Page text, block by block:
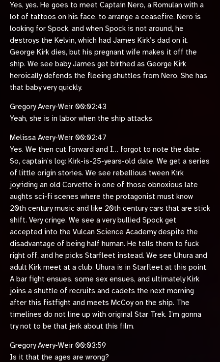
Yes, yes. He goes to meet Captain Nero, a Romulan with a
lot of tattoos on his face, to arrange a ceasefire. Nero is
looking for Spock, and when Spock is not around, he
destroys the Kelvin, which had James Kirk’s dad on it.
George Kirk dies, but his pregnant wife makes it off the
ship. We see baby James get birthed as George Kirk
heroically defends the fleeing shuttles from Nero. She has
that baby very quickly.
Gregory Avery-Weir 00:02:43
Yeah, she is in labor when the ship attacks.
Melissa Avery-Weir 00:02:47
Yes. We then cut forward and I… forgot to note the date.
So, captain’s log: Kirk-is-25-years-old date. We get a series
of little origin stories. We see rebellious tween Kirk
joyriding an old Corvette in one of those obnoxious late
aughts sci-fi scenes where the protagonist must know
20th century music and like 20th century cars that are stick
shift. Very cringe. We see a very bullied Spock get
accepted into the Vulcan Science Academy despite the
disadvantage of being half human. He tells them to fuck
right off, and he picks Starfleet instead. We see Uhura and
adult Kirk meet at a club. Uhura is in Starfleet at this point.
A bar fight ensues, some sex ensues, and ultimately Kirk
joins a shuttle of recruits and cadets the next morning
after this fistfight and meets McCoy on the ship. The
timelines do not line up with original Star Trek. I’m gonna
try not to be that jerk about this film.
Gregory Avery-Weir 00:03:59
Is it that the ages are wrong?